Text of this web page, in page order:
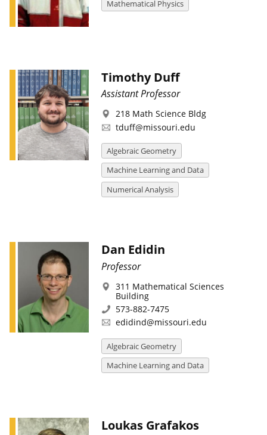
Mathematical Physics
Timothy Duff
Assistant Professor
218 Math Science Bldg
tduff@missouri.edu
Algebraic Geometry
Machine Learning and Data
Numerical Analysis
Dan Edidin
Professor
311 Mathematical Sciences
Building
573-882-7475
edidind@missouri.edu
Algebraic Geometry
Machine Learning and Data
Loukas Grafakos